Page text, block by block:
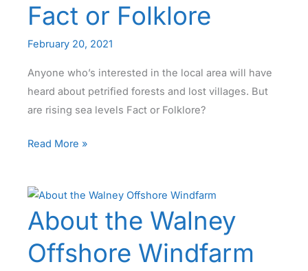
Fact or Folklore
February 20, 2021
Anyone who’s interested in the local area will have
heard about petrified forests and lost villages. But
are rising sea levels Fact or Folklore?
Rising
–
Fact
Folklore
Read More »
About the Walney
Offshore Windfarm